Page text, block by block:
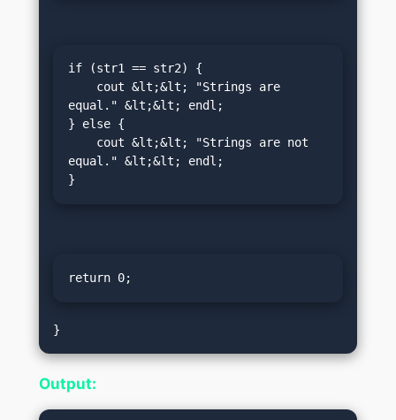
if (str1 == str2) {
equal." &lt;&lt; endl;
} else {
equal." &lt;&lt; endl;
}
return 0;
Output: